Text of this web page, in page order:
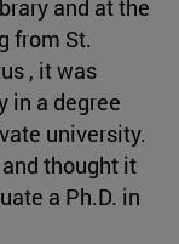
and at the
from St.
, it was
in a degree
university.
thought it
a Ph.D. in